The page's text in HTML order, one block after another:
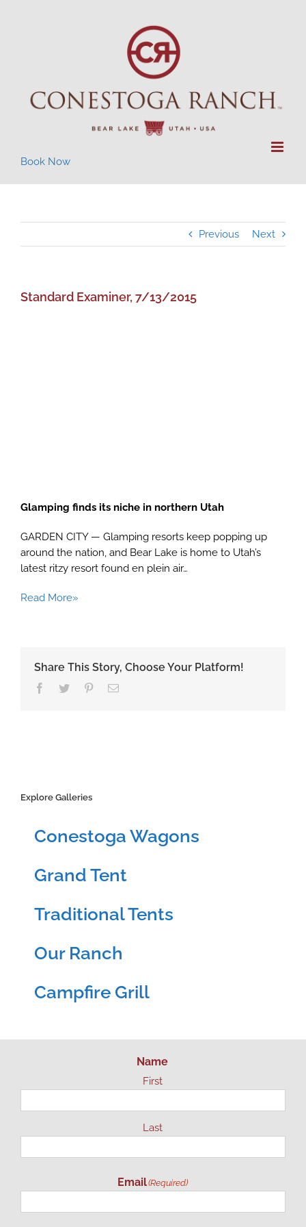
Book Now
Previous Next
Standard Examiner, 7/13/2015
Glamping finds its niche in northern Utah
GARDEN CITY — Glamping resorts keep popping up
around the nation, and Bear Lake is home to Utah’s
latest ritzy resort found en plein air…
Read More»
Share This Story, Choose Your Platform!
Facebook
Twitter PinterestEmail
Explore Galleries
Conestoga Wagons
Grand Tent
Traditional Tents
Our Ranch
Campfire Grill
Name
First
Last
Email(Required)